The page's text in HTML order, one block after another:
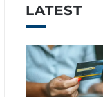
LATEST